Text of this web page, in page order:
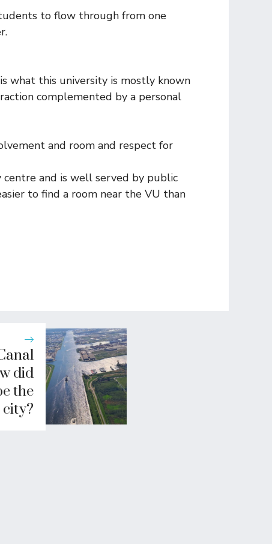
to flow through from one
what this university is mostly known
complemented by a personal
and room and respect for
and is well served by public
to find a room near the VU than
did
the
city?